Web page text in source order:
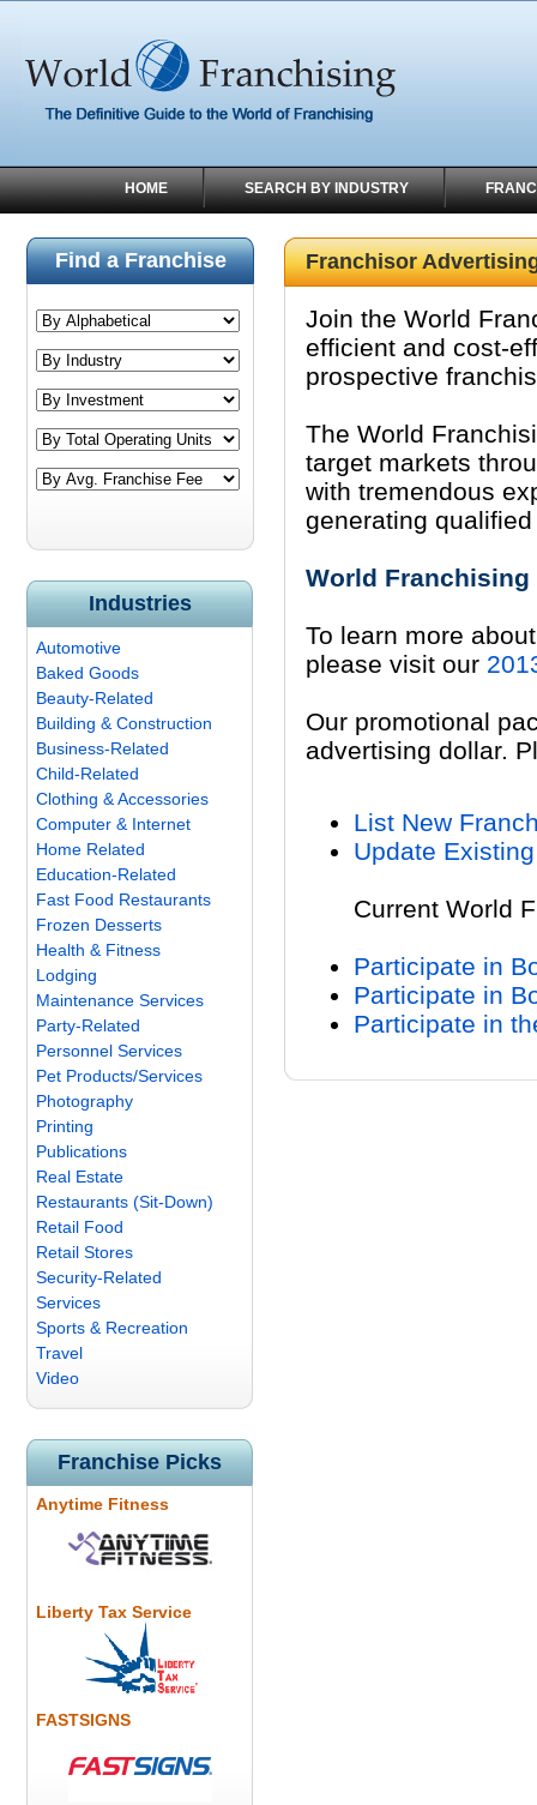
HOME SEARCH BY INDUSTRY
Find a Franchise
Industries
Automotive
Baked Goods
Beauty-Related
Building & Construction
Business-Related
Child-Related
Clothing & Accessories
Computer & Internet
Home Related
Education-Related
Fast Food Restaurants
Frozen Desserts
Health & Fitness
Lodging
Maintenance Services
Party-Related
Personnel Services
Pet Products/Services
Photography
Printing
Publications
Real Estate
Restaurants (Sit-Down)
Retail Food
Retail Stores
Security-Related
Services
Sports & Recreation
Travel
Video
Franchise Picks
Anytime Fitness
Liberty Tax Service
FASTSIGNS
Franchisor
Join the World
efficient and cost-
prospective
The World
target markets
with tremendous
generating
World Franchising
To learn more
please visit our
Our promotional
advertising dollar.
List New
Update
Current World
Participate in
Participate in
Participate in